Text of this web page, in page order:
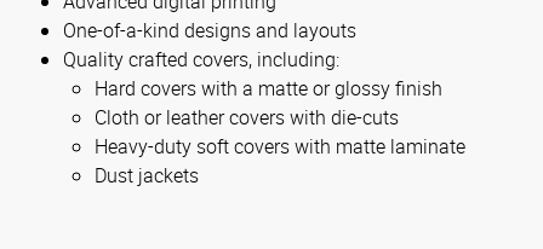
One-of-a-kind designs and layouts
Quality crafted covers, including:
Hard covers with a matte or glossy finish
Cloth or leather covers with die-cuts
Heavy-duty soft covers with matte laminate
Dust jackets